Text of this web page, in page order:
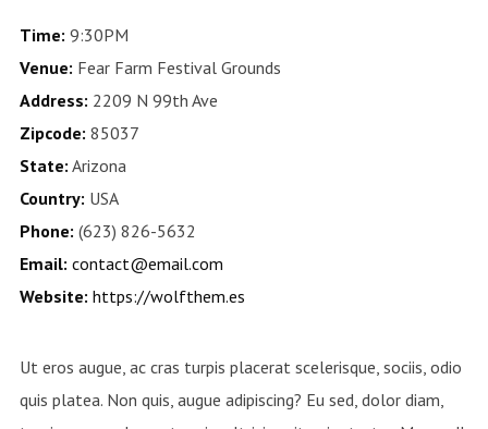
Time: 9:30PM
Venue: Fear Farm Festival Grounds
Address: 2209 N 99th Ave
Zipcode: 85037
State: Arizona
Country: USA
Phone: (623) 826-5632
Email: contact@email.com
Website: https://wolfthem.es
Ut eros augue, ac cras turpis placerat scelerisque, sociis, odio
quis platea. Non quis, augue adipiscing? Eu sed, dolor diam,